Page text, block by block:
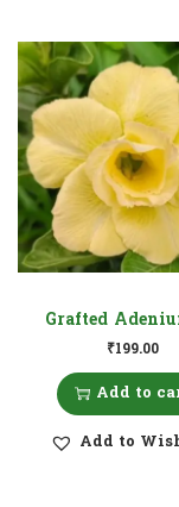
Grafted
₹199.00
Add to
Add to